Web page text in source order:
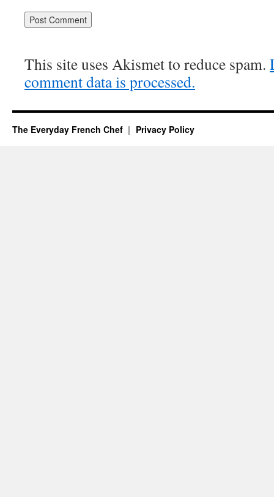
This site uses Akismet to reduce spam.
comment data is processed.
The Everyday French Chef Privacy Policy